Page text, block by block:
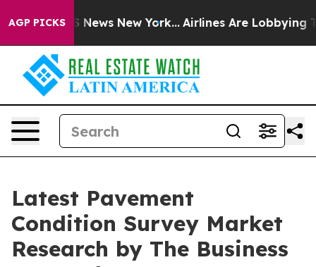
AGP PICKS
CBS News New York... Airlines Are Lobbying To
Latest Pavement
Condition Survey Market
Research by The Business